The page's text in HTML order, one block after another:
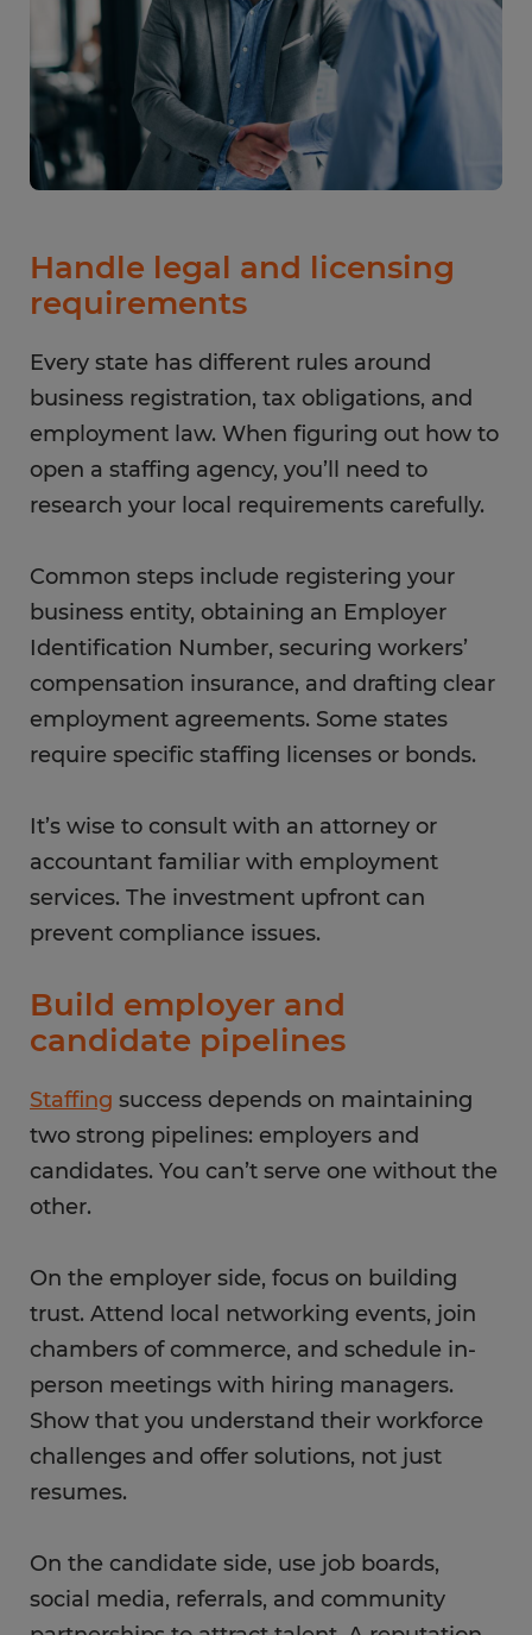
Handle legal and licensing
requirements
Every state has different rules around
business registration, tax obligations, and
employment law. When figuring out how to
open a staffing agency, you’ll need to
research your local requirements carefully.
Common steps include registering your
business entity, obtaining an Employer
Identification Number, securing workers’
compensation insurance, and drafting clear
employment agreements. Some states
require specific staffing licenses or bonds.
It’s wise to consult with an attorney or
accountant familiar with employment
services. The investment upfront can
prevent compliance issues.
Build employer and
candidate pipelines
Staffing success depends on maintaining
two strong pipelines: employers and
candidates. You can’t serve one without the
other.
On the employer side, focus on building
trust. Attend local networking events, join
chambers of commerce, and schedule in-
person meetings with hiring managers.
Show that you understand their workforce
challenges and offer solutions, not just
resumes.
On the candidate side, use job boards,
social media, referrals, and community